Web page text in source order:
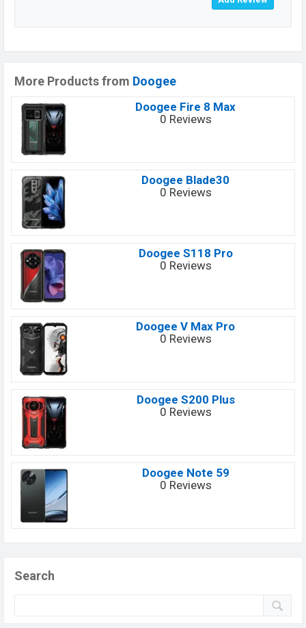
More Products from Doogee
Doogee Fire 8 Max
0 Reviews
Doogee Blade30
0 Reviews
Doogee S118 Pro
0 Reviews
Doogee V Max Pro
0 Reviews
Doogee S200 Plus
0 Reviews
Doogee Note 59
0 Reviews
Search